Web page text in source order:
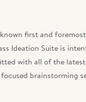
first and
Ideation Suite is
with all of the
brainstorming